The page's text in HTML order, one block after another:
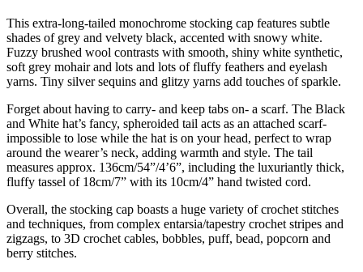
This extra-long-tailed monochrome stocking cap features subtle
shades of grey and velvety black, accented with snowy white.
Fuzzy brushed wool contrasts with smooth, shiny white synthetic,
soft grey mohair and lots and lots of fluffy feathers and eyelash
yarns. Tiny silver sequins and glitzy yarns add touches of sparkle.
Forget about having to carry- and keep tabs on- a scarf. The Black
and White hat’s fancy, spheroided tail acts as an attached scarf-
impossible to lose while the hat is on your head, perfect to wrap
around the wearer’s neck, adding warmth and style. The tail
measures approx. 136cm/54”/4’6”, including the luxuriantly thick,
fluffy tassel of 18cm/7” with its 10cm/4” hand twisted cord.
Overall, the stocking cap boasts a huge variety of crochet stitches
and techniques, from complex entarsia/tapestry crochet stripes and
zigzags, to 3D crochet cables, bobbles, puff, bead, popcorn and
berry stitches.